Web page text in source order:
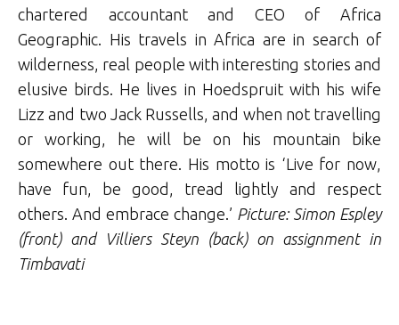
chartered accountant and CEO of Africa
Geographic. His travels in Africa are in search of
wilderness, real people with interesting stories and
elusive birds. He lives in Hoedspruit with his wife
Lizz and two Jack Russells, and when not travelling
or working, he will be on his mountain bike
somewhere out there. His motto is ‘Live for now,
have fun, be good, tread lightly and respect
others. And embrace change.’ Picture: Simon Espley
(front) and Villiers Steyn (back) on assignment in
Timbavati